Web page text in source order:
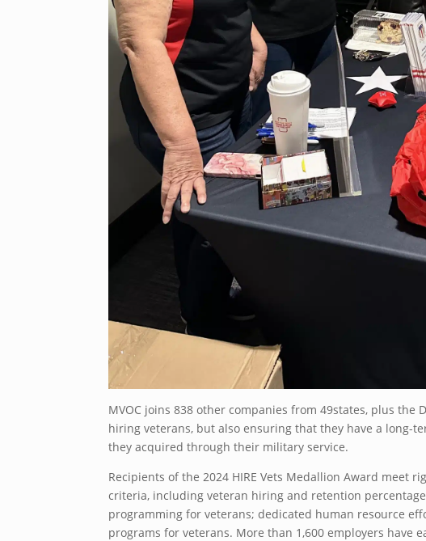
MVOC joins 838 other companies from 49states, plus
hiring veterans, but also ensuring that they have a long-
they acquired through their military service.
Recipients of the 2024 HIRE Vets Medallion Award meet
criteria, including veteran hiring and retention
programming for veterans; dedicated human resource
programs for veterans. More than 1,600 employers have